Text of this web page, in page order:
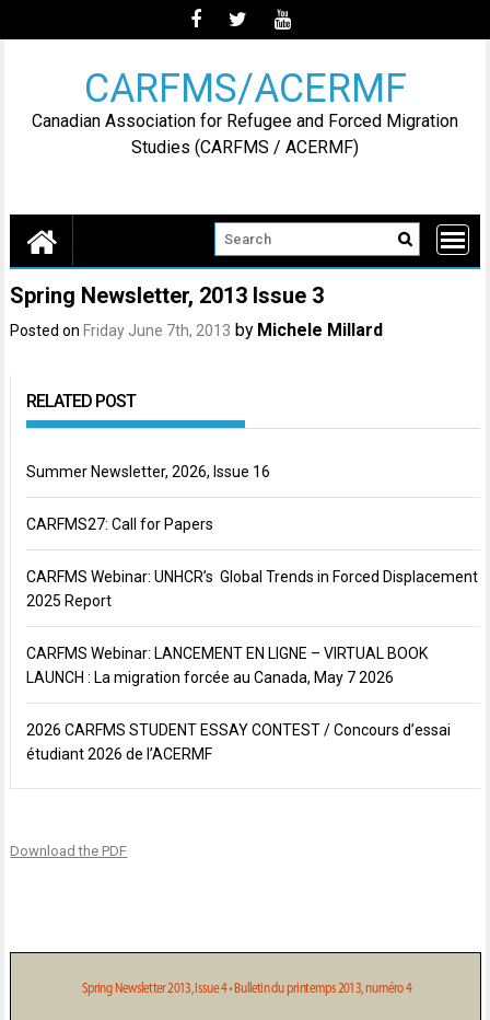
to
CARFMS/ACERMF
Canadian Association for Refugee and Forced Migration
Studies (CARFMS / ACERMF)
Spring Newsletter, 2013 Issue 3
Posted on Friday June 7th, 2013 by Michele Millard
RELATED POST
Summer Newsletter, 2026, Issue 16
CARFMS27: Call for Papers
CARFMS Webinar: UNHCR’s Global Trends in Forced Displacement
2025 Report
CARFMS Webinar: LANCEMENT EN LIGNE – VIRTUAL BOOK
LAUNCH : La migration forcée au Canada, May 7 2026
2026 CARFMS STUDENT ESSAY CONTEST / Concours d’essai
étudiant 2026 de l’ACERMF
Download the PDF